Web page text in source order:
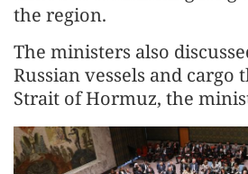
the region.
The ministers also
Russian vessels and cargo
Strait of Hormuz, the